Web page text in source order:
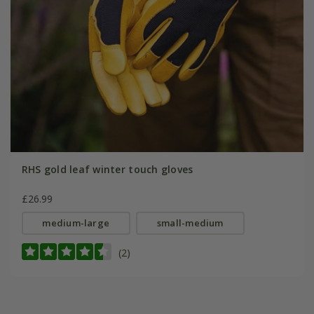
RHS gold leaf winter touch gloves
£26.99
medium-large small-medium
(2)